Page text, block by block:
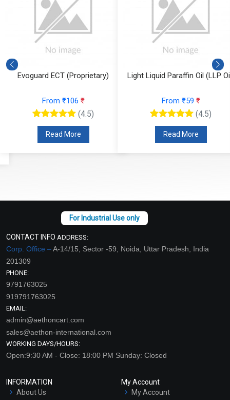
Evoguard ECT (Proprietary)
From ₹106₹
(4.5)
Read More
Light Liquid Paraffin Oil (LLP
From ₹59₹
(4.5)
Read More
CONTACT INFO ADDRESS:
Corp. Office –A-14/15, Sector -59, Noida, Uttar Pradesh, India
201309
PHONE:
9791763025
919791763025
EMAIL:
admin@aethoncart.com
sales@aethon-international.com
WORKING DAYS/HOURS:
Open:9:30 AM - Close: 18:00 PM Sunday: Closed
INFORMATION
About Us
My Account
My Account